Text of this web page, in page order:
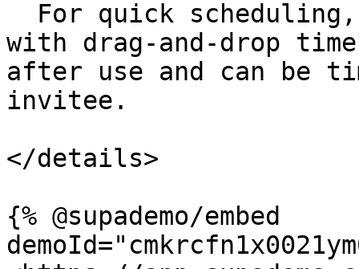
with drag-and-drop
after use and can be
invitee.
</details>
{% @supademo/embed